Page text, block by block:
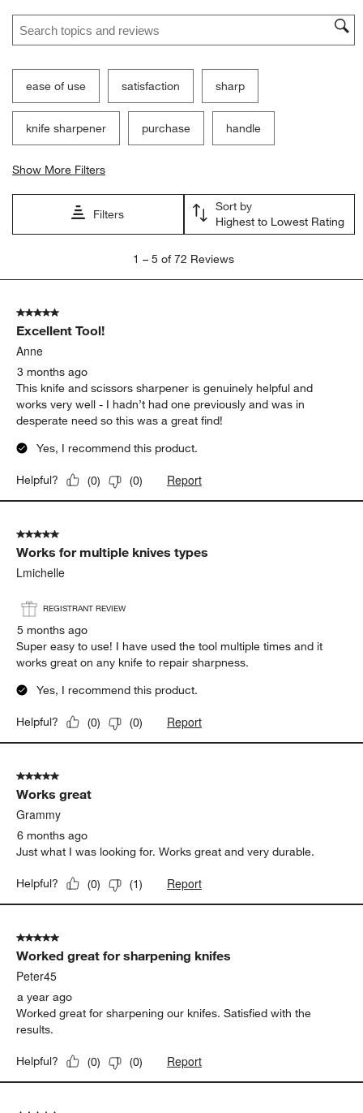
Search topics and reviews search region
ease of use satisfaction sharp
knife sharpener purchase handle
Show More Filters
Filters
Sort by
Highest to Lowest Rating
5
Reviews
1 – 5 of 72 Reviews
5 out of 5 stars.
Excellent Tool!
Anne
3 months ago
This knife and scissors sharpener is genuinely helpful and
works very well - I hadn’t had one previously and was in
desperate need so this was a great find!
Yes, I recommend this product.
Helpful? (0) (0) Report
5 out of 5 stars.
Works for multiple knives types
Lmichelle
REGISTRANT REVIEW
5 months ago
Super easy to use! I have used the tool multiple times and it
works great on any knife to repair sharpness.
Yes, I recommend this product.
Helpful? (0) (0) Report
5 out of 5 stars.
Works great
Grammy
6 months ago
Just what I was looking for. Works great and very durable.
Helpful? (0) (1) Report
5 out of 5 stars.
Worked great for sharpening knifes
Peter45
a year ago
Worked great for sharpening our knifes. Satisfied with the
results.
Helpful? (0) (0) Report